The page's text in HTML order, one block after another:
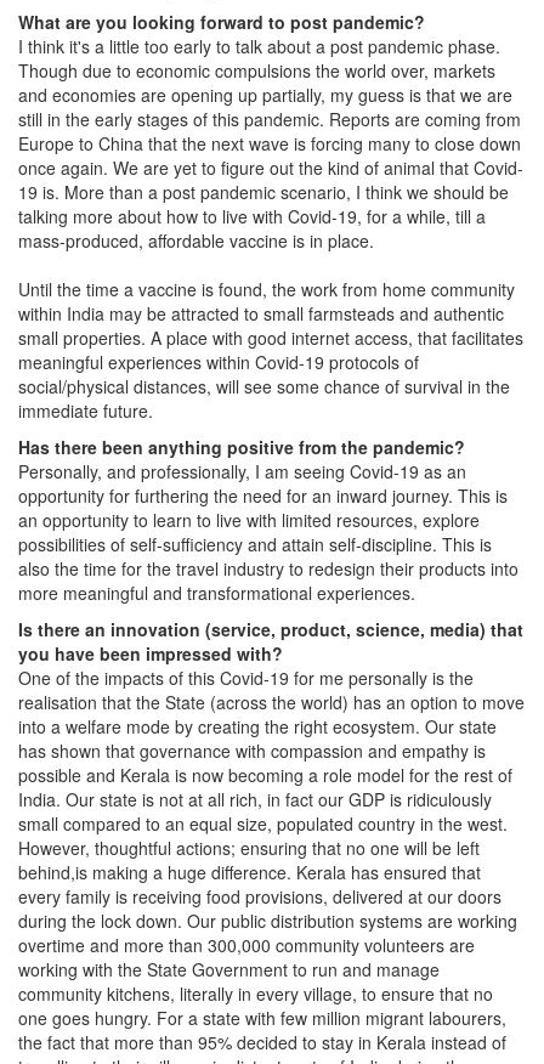
What are you looking forward to post pandemic?
I think it's a little too early to talk about a post pandemic phase.
Though due to economic compulsions the world over, markets
and economies are opening up partially, my guess is that we are
still in the early stages of this pandemic. Reports are coming from
Europe to China that the next wave is forcing many to close down
once again. We are yet to figure out the kind of animal that Covid-
19 is. More than a post pandemic scenario, I think we should be
talking more about how to live with Covid-19, for a while, till a
mass-produced, affordable vaccine is in place.
Until the time a vaccine is found, the work from home community
within India may be attracted to small farmsteads and authentic
small properties. A place with good internet access, that facilitates
meaningful experiences within Covid-19 protocols of
social/physical distances, will see some chance of survival in the
immediate future.
Has there been anything positive from the pandemic?
Personally, and professionally, I am seeing Covid-19 as an
opportunity for furthering the need for an inward journey. This is
an opportunity to learn to live with limited resources, explore
possibilities of self-sufficiency and attain self-discipline. This is
also the time for the travel industry to redesign their products into
more meaningful and transformational experiences.
Is there an innovation (service, product, science, media) that
you have been impressed with?
One of the impacts of this Covid-19 for me personally is the
realisation that the State (across the world) has an option to move
into a welfare mode by creating the right ecosystem. Our state
has shown that governance with compassion and empathy is
possible and Kerala is now becoming a role model for the rest of
India. Our state is not at all rich, in fact our GDP is ridiculously
small compared to an equal size, populated country in the west.
However, thoughtful actions; ensuring that no one will be left
behind,is making a huge difference. Kerala has ensured that
every family is receiving food provisions, delivered at our doors
during the lock down. Our public distribution systems are working
overtime and more than 300,000 community volunteers are
working with the State Government to run and manage
community kitchens, literally in every village, to ensure that no
one goes hungry. For a state with few million migrant labourers,
the fact that more than 95% decided to stay in Kerala instead of